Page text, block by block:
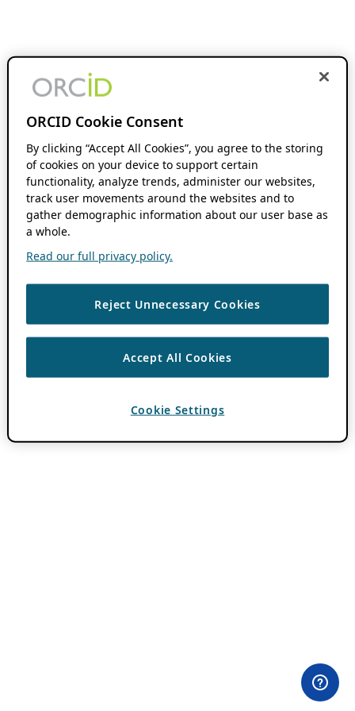
ORCID Cookie Consent
By clicking “Accept All Cookies”, you agree to the storing
of cookies on your device to support certain
functionality, analyze trends, administer our websites,
track user movements around the websites and to
gather demographic information about our user base as
a whole.
Read our full privacy policy.
Reject Unnecessary Cookies
Accept All Cookies
Cookie Settings